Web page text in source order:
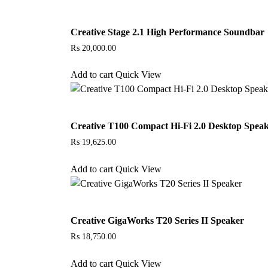
Creative Stage 2.1 High Performance Soundbar
₨ 20,000.00
Add to cart Quick View
Creative T100 Compact Hi-Fi 2.0 Desktop
₨ 19,625.00
Add to cart Quick View
Creative GigaWorks T20 Series II Speaker
₨ 18,750.00
Add to cart Quick View